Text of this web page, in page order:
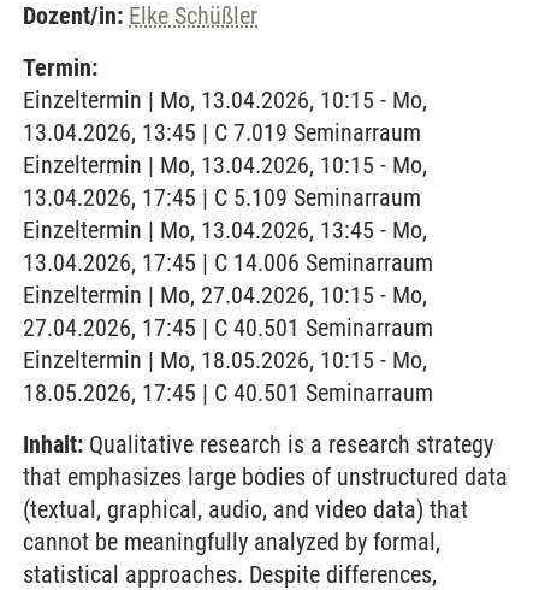
Dozent/in: Elke Schüßler
Termin:
Einzeltermin | Mo, 13.04.2026, 10:15 - Mo,
13.04.2026, 13:45 | C 7.019 Seminarraum
Einzeltermin | Mo, 13.04.2026, 10:15 - Mo,
13.04.2026, 17:45 | C 5.109 Seminarraum
Einzeltermin | Mo, 13.04.2026, 13:45 - Mo,
13.04.2026, 17:45 | C 14.006 Seminarraum
Einzeltermin | Mo, 27.04.2026, 10:15 - Mo,
27.04.2026, 17:45 | C 40.501 Seminarraum
Einzeltermin | Mo, 18.05.2026, 10:15 - Mo,
18.05.2026, 17:45 | C 40.501 Seminarraum
Inhalt: Qualitative research is a research strategy
that emphasizes large bodies of unstructured data
(textual, graphical, audio, and video data) that
cannot be meaningfully analyzed by formal,
statistical approaches. Despite differences,